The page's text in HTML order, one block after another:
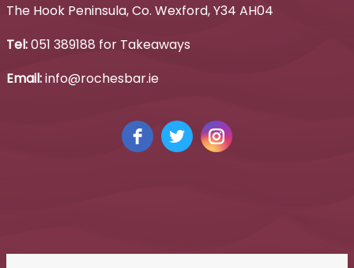
The Hook Peninsula, Co. Wexford, Y34 AH04
Tel:051 389188 for Takeaways
Email:info@rochesbar.ie